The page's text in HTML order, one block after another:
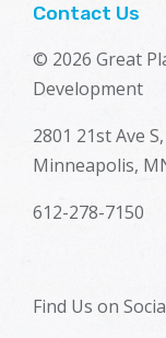
Contact Us
© 2026 Great
Development
2801 21st Ave
Minneapolis,
612-278-7150
Find Us on